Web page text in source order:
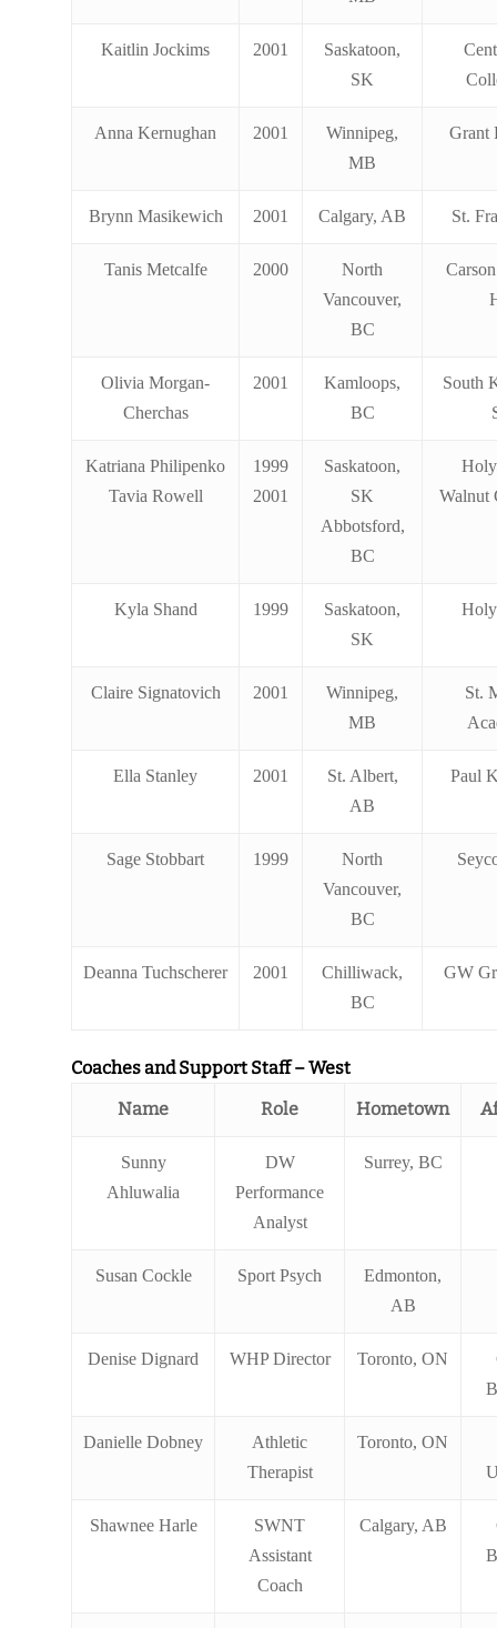
Kaitlin Jockims 2001
Saskatoon,
SK
Anna Kernughan 2001
Winnipeg,
MB
Grant
Brynn Masikewich 2001 Calgary, AB St.
Tanis Metcalfe 2000
North
Vancouver,
BC
Olivia Morgan-
Cherchas
2001
Kamloops,
BC
South
Katriana Philipenko
Tavia Rowell
1999
2001
Saskatoon,
SK
Abbotsford,
BC
Walnut
Kyla Shand 1999
Saskatoon,
SK
Claire Signatovich 2001
Winnipeg,
MB
St.
Ella Stanley 2001
St. Albert,
AB
Paul
Sage Stobbart 1999
North
Vancouver,
BC
Deanna Tuchscherer 2001
Chilliwack,
BC
GW
Coaches and Support Staff – West
Name
Role Hometown
Sunny
Ahluwalia
DW
Performance
Analyst
Surrey, BC
Susan Cockle Sport Psych
Edmonton,
AB
Denise Dignard WHP Director Toronto, ON
Danielle Dobney
Athletic
Therapist
Toronto, ON
Shawnee Harle
SWNT
Assistant
Coach
Calgary, AB